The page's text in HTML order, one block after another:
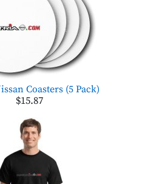
Coasters (5 Pack)
$15.87